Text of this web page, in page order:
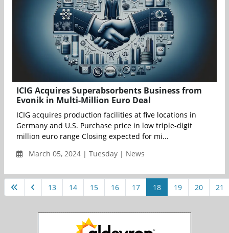
ICIG Acquires Superabsorbents Business from
Evonik in Multi-Million Euro Deal
ICIG acquires production facilities at five locations in
Germany and U.S. Purchase price in low triple-digit
million euro range Closing expected for mi...
March 05, 2024 | Tuesday | News
13 14 15 16 17 18 19 20 21